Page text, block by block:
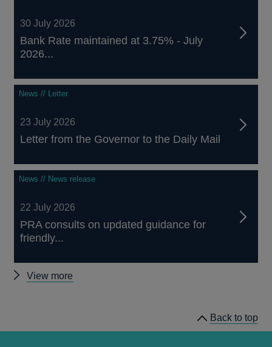
30 July 2026
Bank Rate maintained at 3.75% - July
2026...
News // Letter
23 July 2026
Letter from the Governor to the Daily Mail
News // News release
22 July 2026
PRA consults on updated guidance for
friendly...
View more
Back to top